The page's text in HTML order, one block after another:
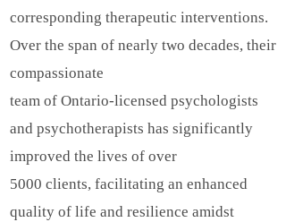
corresponding therapeutic interventions.
Over the span of nearly two decades, their
compassionate
team of Ontario-licensed psychologists
and psychotherapists has significantly
improved the lives of over
5000 clients, facilitating an enhanced
quality of life and resilience amidst